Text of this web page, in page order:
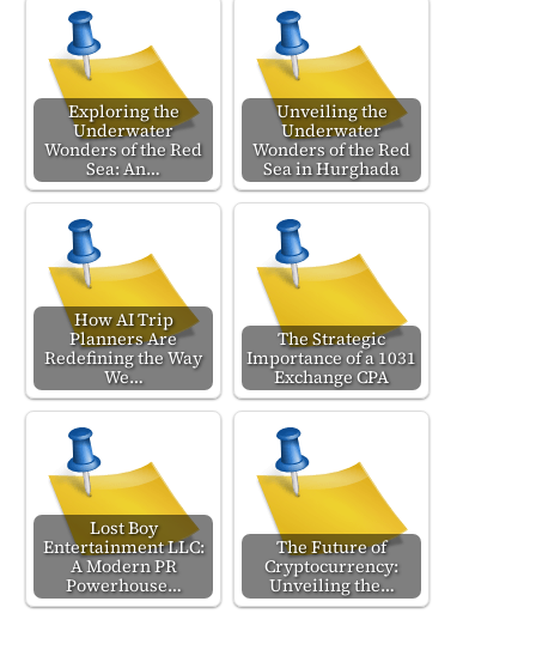
Exploring the
Underwater
Wonders of the Red
Sea: An…
Unveiling the
Underwater
Wonders of the Red
Sea in Hurghada
How AI Trip
Planners Are
Redefining the Way
We…
The Strategic
Importance of a 1031
Exchange CPA
Lost Boy
Entertainment LLC:
A Modern PR
Powerhouse…
The Future of
Cryptocurrency:
Unveiling the…